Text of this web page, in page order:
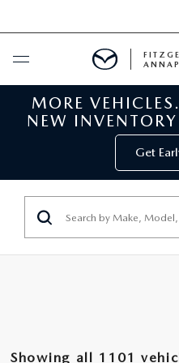
BUY ONLINE
NEW
NEW MAZDA INVENTORY
PRE-OWNED
MORE
NEW
Get
Showing all 1101